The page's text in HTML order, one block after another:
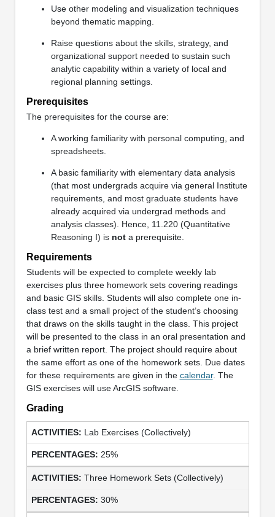
Use other modeling and visualization techniques
beyond thematic mapping.
Raise questions about the skills, strategy, and
organizational support needed to sustain such
analytic capability within a variety of local and
regional planning settings.
Prerequisites
The prerequisites for the course are:
A working familiarity with personal computing, and
spreadsheets.
A basic familiarity with elementary data analysis
(that most undergrads acquire via general Institute
requirements, and most graduate students have
already acquired via undergrad methods and
analysis classes). Hence, 11.220 (Quantitative
Reasoning I) is nota prerequisite.
Requirements
Students will be expected to complete weekly lab
exercises plus three homework sets covering readings
and basic GIS skills. Students will also complete one in-
class test and a small project of the student’s choosing
that draws on the skills taught in the class. This project
will be presented to the class in an oral presentation and
a brief written report. The project should require about
the same effort as one of the homework sets. Due dates
for these requirements are given in the calendar. The
GIS exercises will use ArcGIS software.
Grading
Lab Exercises (Collectively)
25%
Three Homework Sets (Collectively)
30%